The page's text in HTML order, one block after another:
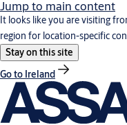
Jump to main content
It looks like you are visiting
region for location-specific
Stay on this site
Go to Ireland